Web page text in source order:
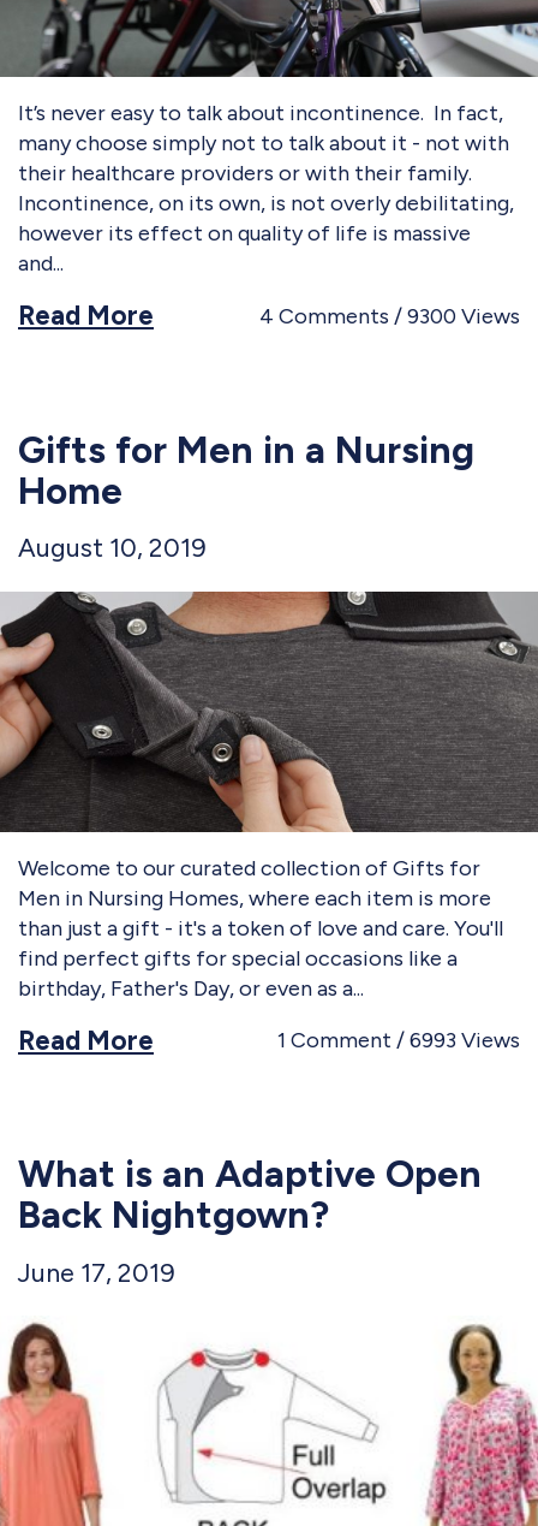
It’s never easy to talk about incontinence. In fact,
many choose simply not to talk about it - not with
their healthcare providers or with their family.
Incontinence, on its own, is not overly debilitating,
however its effect on quality of life is massive
and
Read More 4 Comments 9300 Views
Gifts for Men in a Nursing
Home
August 10, 2019
Welcome to our curated collection of Gifts for
Men in Nursing Homes, where each item is more
than just a gift - it's a token of love and care. You'll
find perfect gifts for special occasions like a
birthday, Father's Day, or even as a
Read More 1 Comment 6993 Views
What is an Adaptive Open
Back Nightgown?
June 17, 2019